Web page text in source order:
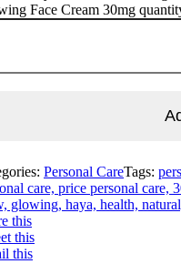
Face Cream 30mg
Personal CareTags:
care, price personal care,
glowing, haya, health,
this
this
this